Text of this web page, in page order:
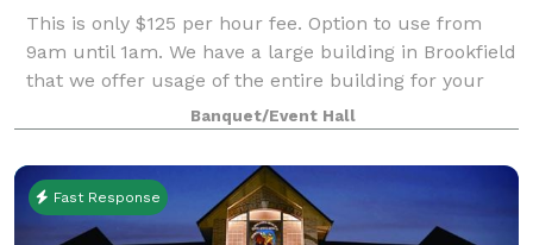
This is only $125 per hour fee. Option to use from
9am until 1am. We have a large building in Brookfield
that we offer usage of the entire building for your
private event. 2 ceremony rooms, 2 dining rooms and
a kitchen all included great f
Banquet/Event Hall
Fast Response